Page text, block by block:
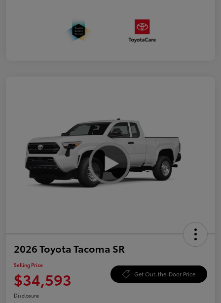
2026 Toyota Tacoma SR
Selling Price
$34,593 Get Out-the-Door Price
Disclosure